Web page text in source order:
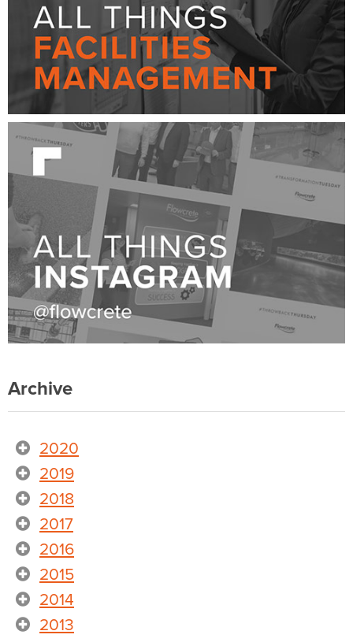
Archive
2020
2019
2018
2017
2016
2015
2014
2013